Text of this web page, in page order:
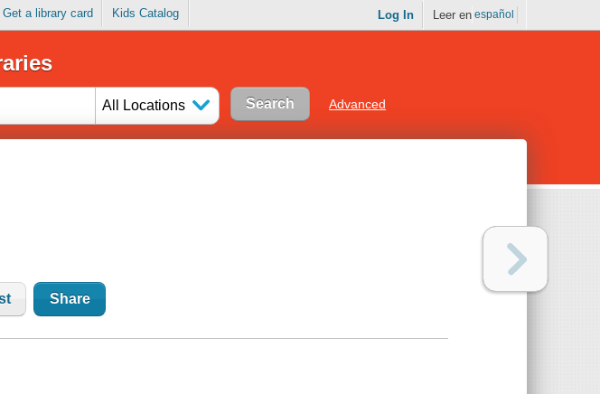
Get a library card Kids Catalog Log In Leer en español
All Locations Advanced
Share